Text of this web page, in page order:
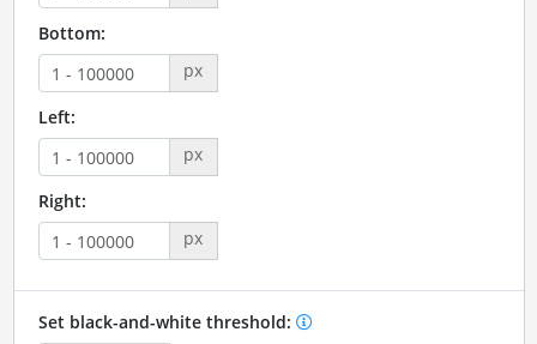
Bottom:
px
Left:
px
Right:
px
Set black-and-white threshold: